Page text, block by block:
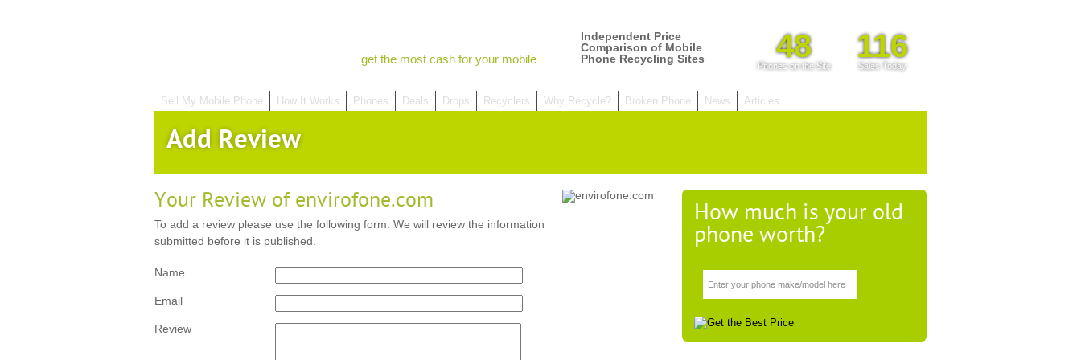
get the most cash for your mobile
Independent Price
Comparison of Mobile
Phone Recycling Sites
48
Phones on the Site
116
Sales Today
Sell My Mobile Phone How It Works Phones Deals Drops Recyclers Why Recycle? Broken Phone News Articles
Add Review
Your Review of envirofone.com
To add a review please use the following form. We will review the information
submitted before it is published.
Name
Email
Review
How much is your old
phone worth?